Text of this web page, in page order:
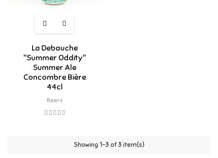
La Debauche
"Summer Oddity"
Summer Ale
Concombre Bière
44cl
Beers
Showing 1-3 of 3 item(s)